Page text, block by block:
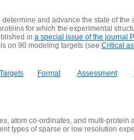
and advance the state of
for which the experimental
in a special issue of the journal
on 90 modeling targets (see Critical
Targets Format Assessment
atom co-ordinates, and multi-
types of sparse or low resolution